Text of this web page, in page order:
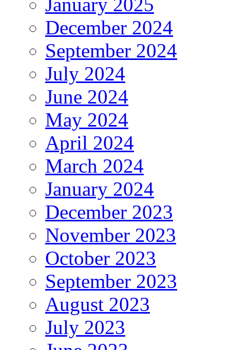
January 2025
December 2024
September 2024
July 2024
June 2024
May 2024
April 2024
March 2024
January 2024
December 2023
November 2023
October 2023
September 2023
August 2023
July 2023